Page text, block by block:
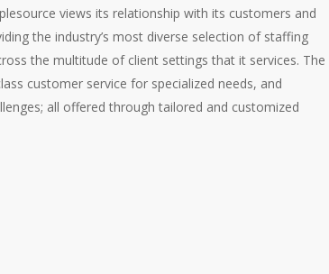
views its relationship with its customers and
the industry’s most diverse selection of staffing
the multitude of client settings that it services. The
customer service for specialized needs, and
all offered through tailored and customized